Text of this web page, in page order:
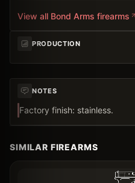
View all Bond Arms firearms
PRODUCTION
NOTES
Factory finish: stainless.
SIMILAR FIREARMS